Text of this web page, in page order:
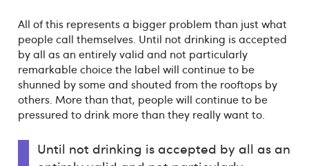
All of this represents a bigger problem than just what
people call themselves. Until not drinking is accepted
by all as an entirely valid and not particularly
remarkable choice the label will continue to be
shunned by some and shouted from the rooftops by
others. More than that, people will continue to be
pressured to drink more than they really want to.
Until not drinking is accepted by all as an